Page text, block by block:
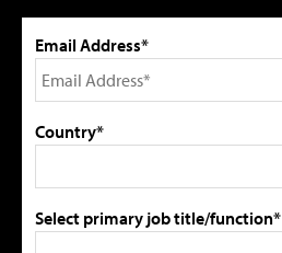
Email Address*
Country*
Select primary job title/function*